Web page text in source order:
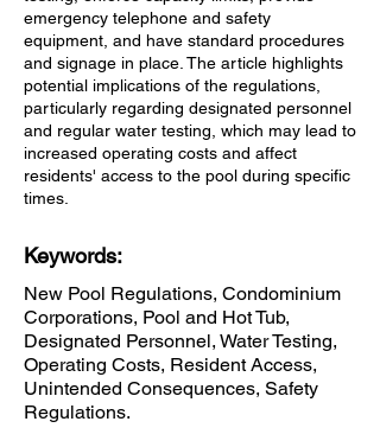
emergency telephone and safety
equipment, and have standard procedures
and signage in place. The article highlights
potential implications of the regulations,
particularly regarding designated personnel
and regular water testing, which may lead to
increased operating costs and affect
residents' access to the pool during specific
times.
Keywords:
New Pool Regulations, Condominium
Corporations, Pool and Hot Tub,
Designated Personnel, Water Testing,
Operating Costs, Resident Access,
Unintended Consequences, Safety
Regulations.